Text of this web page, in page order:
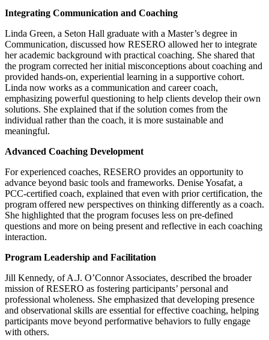
Integrating Communication and Coaching
Linda Green, a Seton Hall graduate with a Master’s degree in
Communication, discussed how RESERO allowed her to integrate
her academic background with practical coaching. She shared that
the program corrected her initial misconceptions about coaching and
provided hands-on, experiential learning in a supportive cohort.
Linda now works as a communication and career coach,
emphasizing powerful questioning to help clients develop their own
solutions. She explained that if the solution comes from the
individual rather than the coach, it is more sustainable and
meaningful.
Advanced Coaching Development
For experienced coaches, RESERO provides an opportunity to
advance beyond basic tools and frameworks. Denise Yosafat, a
PCC-certified coach, explained that even with prior certification, the
program offered new perspectives on thinking differently as a coach.
She highlighted that the program focuses less on pre-defined
questions and more on being present and reflective in each coaching
interaction.
Program Leadership and Facilitation
Jill Kennedy, of A.J. O’Connor Associates, described the broader
mission of RESERO as fostering participants’ personal and
professional wholeness. She emphasized that developing presence
and observational skills are essential for effective coaching, helping
participants move beyond performative behaviors to fully engage
with others.